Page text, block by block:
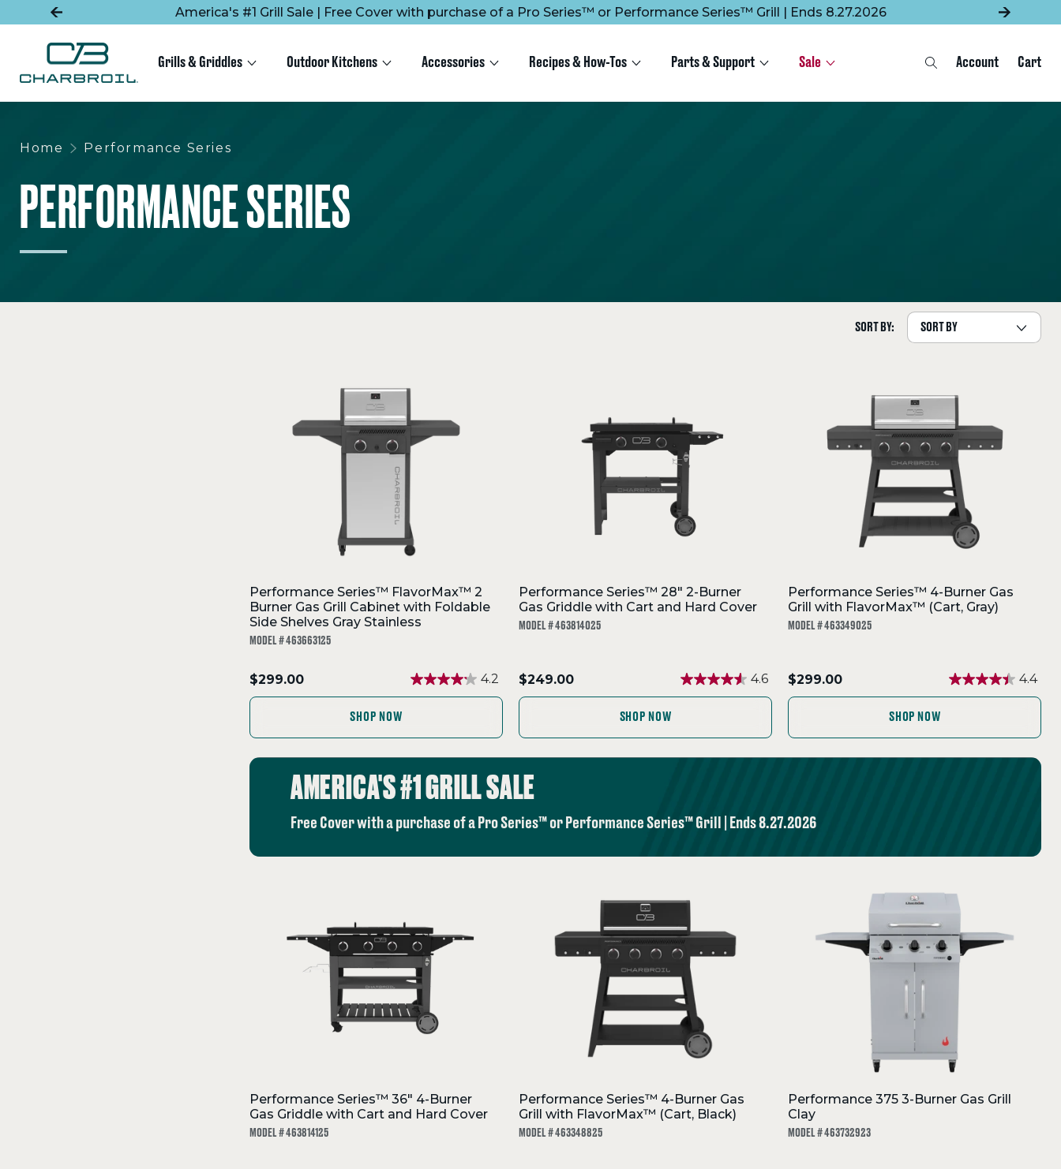
America's #1 Grill Sale | Free Cover with purchase of a Pro Series™ or Performance Series™ Grill | Ends 8.27.2026
Grills & Griddles Outdoor Kitchens Accessories Recipes & How-Tos Parts & Support Sale SearchAccount Cart
Home Performance Series
PERFORMANCE SERIES
SORT BY:
AMERICA'S #1 GRILL SALE
Free Cover with a purchase of a Pro Series™ or Performance Series™ Grill | Ends 8.27.2026
Performance Series™ FlavorMax™ 2
Burner Gas Grill Cabinet with Foldable
Side Shelves Gray Stainless
MODEL # 463663125
.
Final
$299.00 4.2
SHOP NOW
Performance Series™ 4-Burner Gas
Grill with FlavorMax™ (Cart, Gray)
MODEL # 463349025
.
Final
$299.00 4.4
SHOP NOW
Performance Series™ 4-Burner Gas
Grill with FlavorMax™ (Cart, Black)
MODEL # 463348825
Performance Series™ 28" 2-Burner
Gas Griddle with Cart and Hard Cover
MODEL # 463814025
.
Final
$249.00 4.6
SHOP NOW
Performance Series™ 36" 4-Burner
Gas Griddle with Cart and Hard Cover
MODEL # 463814125
Performance 375 3-Burner Gas Grill
Clay
MODEL # 463732923